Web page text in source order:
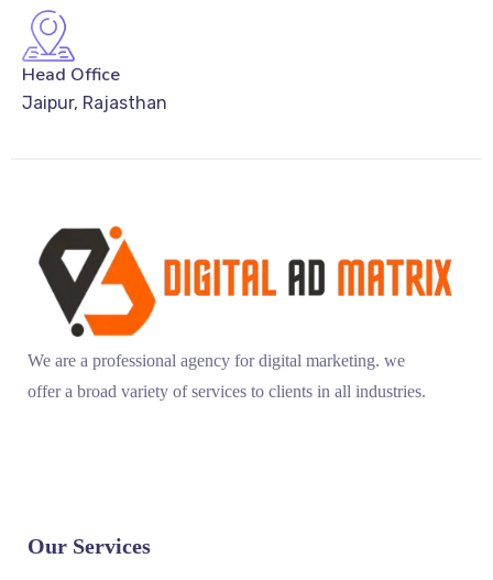
Head Office
Jaipur, Rajasthan
We are a professional agency for digital marketing. we
offer a broad variety of services to clients in all industries.
Our Services